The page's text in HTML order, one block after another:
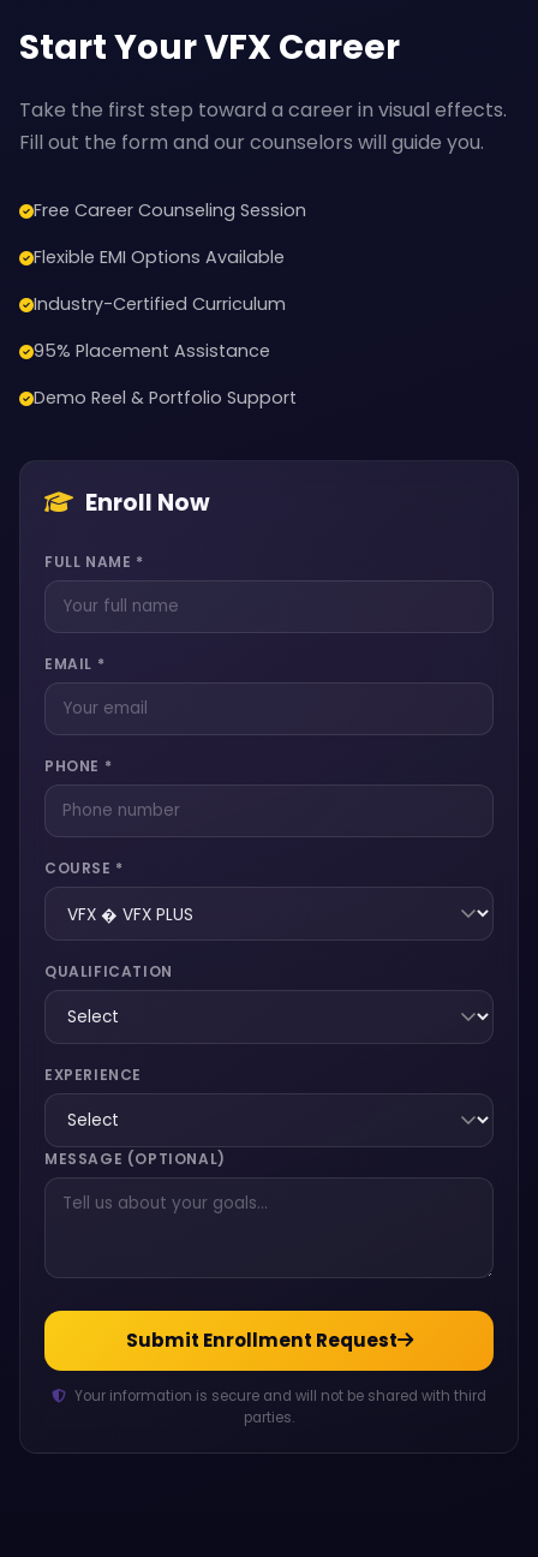
Start Your VFX Career
Take the first step toward a career in visual effects.
Fill out the form and our counselors will guide you.
Free Career Counseling Session
Flexible EMI Options Available
Industry-Certified Curriculum
95% Placement Assistance
Demo Reel & Portfolio Support
Enroll Now
FULL NAME *
EMAIL *
PHONE *
COURSE *
QUALIFICATION
EXPERIENCE
MESSAGE (OPTIONAL)
Submit Enrollment Request
Your information is secure and will not be shared with third
parties.